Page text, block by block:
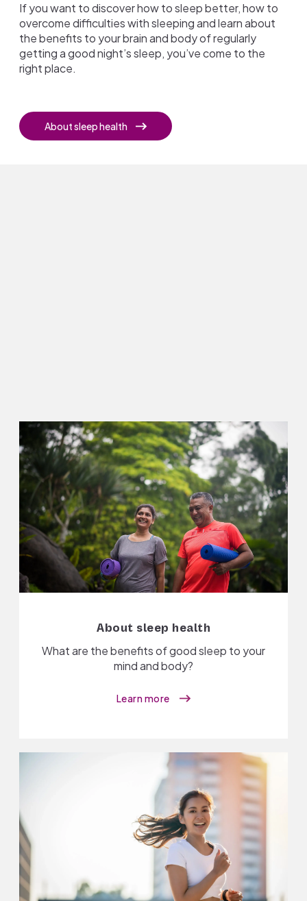
If you want to discover how to sleep better, how to
overcome difficulties with sleeping and learn about
the benefits to your brain and body of regularly
getting a good night’s sleep, you’ve come to the
right place.
About sleep health
About sleep health
What are the benefits of good sleep to your
mind and body?
Learn more